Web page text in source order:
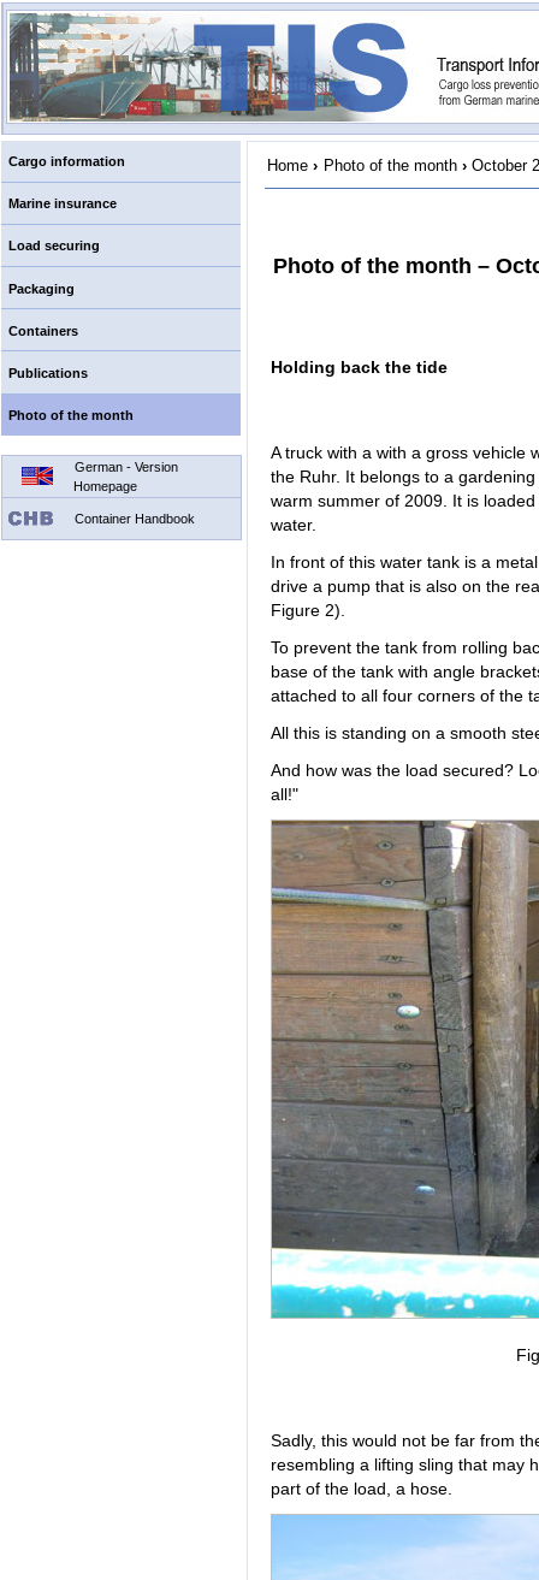
Cargo information
Marine insurance
Load securing
Packaging
Containers
Publications
Photo of the month
German - Version
Homepage
Container Handbook
Home › Photo of the month › October
Photo of the month –
Holding back the tide
A truck with a with a gross vehicle
the Ruhr. It belongs to a
warm summer of 2009. It is
water.
In front of this water tank is a
drive a pump that is also on the
Figure 2).
To prevent the tank from rolling
base of the tank with angle
attached to all four corners of the
All this is standing on a smooth
And how was the load secured?
all!"
Sadly, this would not be far from
resembling a lifting sling that may
part of the load, a hose.